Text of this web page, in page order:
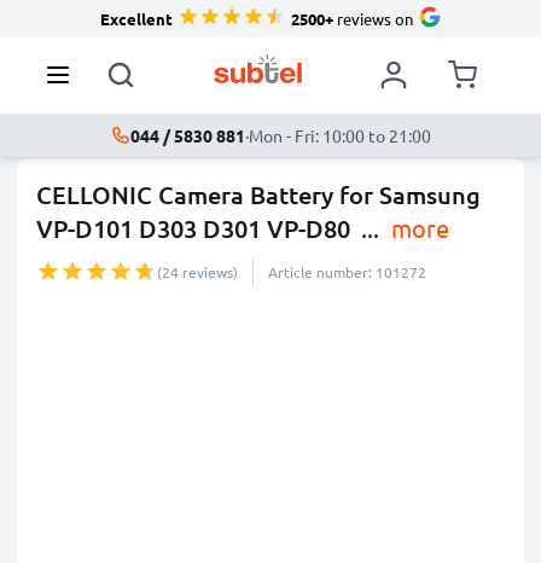
Excellent 2500+reviews on
044 / 5830 881·Mon - Fri: 10:00 to 21:00
CELLONIC Camera Battery for Samsung
VP-D101 D303 D301 VP-D80 ... more
(24 reviews) Article number: 101272